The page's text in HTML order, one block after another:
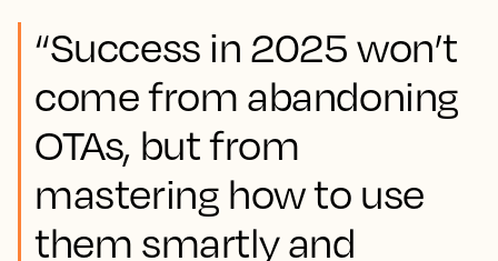
“Success in 2025 won’t
come from abandoning
OTAs, but from
mastering how to use
them smartly and